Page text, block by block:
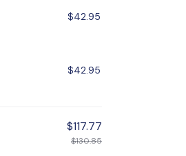
$42.95
$42.95
$117.77
$130.85